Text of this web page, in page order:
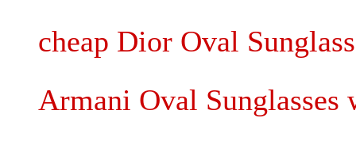
cheap Dior Oval
Armani Oval